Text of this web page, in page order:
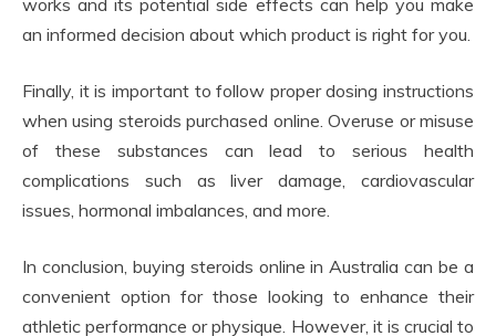
works and its potential side effects can help you make
an informed decision about which product is right for you.
Finally, it is important to follow proper dosing instructions
when using steroids purchased online. Overuse or misuse
of these substances can lead to serious health
complications such as liver damage, cardiovascular
issues, hormonal imbalances, and more.
In conclusion, buying steroids online in Australia can be a
convenient option for those looking to enhance their
athletic performance or physique. However, it is crucial to